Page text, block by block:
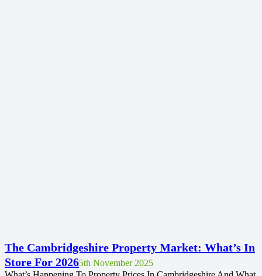
The Cambridgeshire Property Market: What’s In
Store For 20265th November 2025